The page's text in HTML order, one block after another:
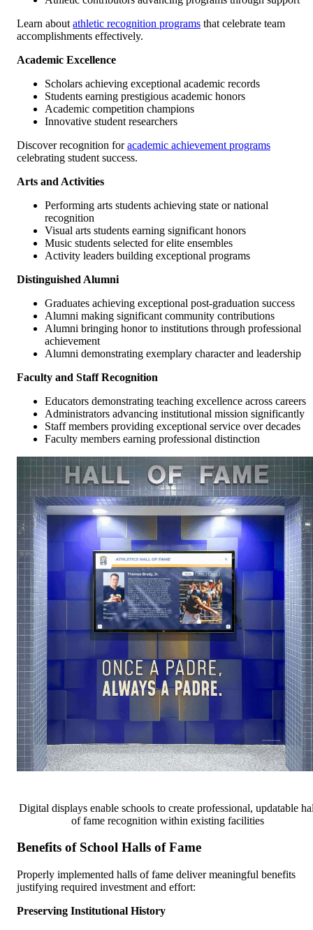
Learn about athletic recognition programs that celebrate team
accomplishments effectively.
Academic Excellence
Scholars achieving exceptional academic records
Students earning prestigious academic honors
Academic competition champions
Innovative student researchers
Discover recognition foracademic achievement programs
celebrating student success.
Arts and Activities
Performing arts students achieving state or national
recognition
Visual arts students earning significant honors
Music students selected for elite ensembles
Activity leaders building exceptional programs
Distinguished Alumni
Graduates achieving exceptional post-graduation success
Alumni making significant community contributions
Alumni bringing honor to institutions through professional
achievement
Alumni demonstrating exemplary character and leadership
Faculty and Staff Recognition
Educators demonstrating teaching excellence across careers
Administrators advancing institutional mission significantly
Staff members providing exceptional service over decades
Faculty members earning professional distinction
Digital displays enable schools to create professional, updatable
of fame recognition within existing facilities
Benefits of School Halls of Fame
Properly implemented halls of fame deliver meaningful benefits
justifying required investment and effort:
Preserving Institutional History